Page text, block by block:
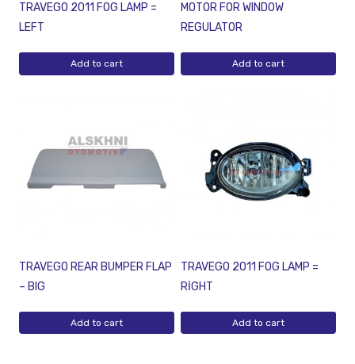
TRAVEGO 2011 FOG LAMP =
LEFT
Add to cart
MOTOR FOR WINDOW
REGULATOR
Add to cart
TRAVEGO REAR BUMPER FLAP
– BIG
Add to cart
TRAVEGO 2011 FOG LAMP =
RİGHT
Add to cart